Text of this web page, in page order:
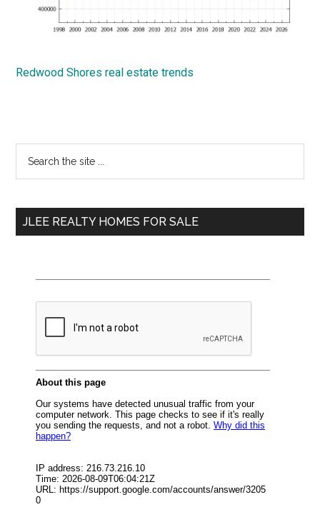
Redwood Shores real estate trends
Primary
Sidebar
...
JLEE REALTY HOMES FOR SALE